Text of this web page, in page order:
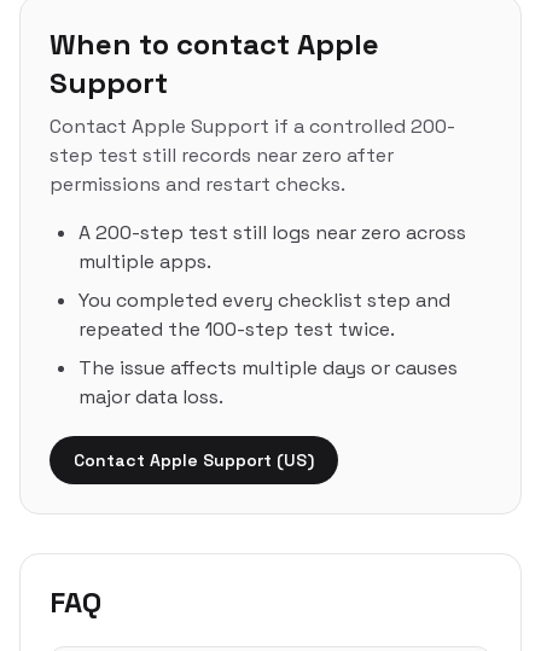
When to contact Apple
Support
Contact Apple Support if a controlled 200-
step test still records near zero after
permissions and restart checks.
A 200-step test still logs near zero across
multiple apps.
You completed every checklist step and
repeated the 100-step test twice.
The issue affects multiple days or causes
major data loss.
Contact Apple Support (US)
FAQ